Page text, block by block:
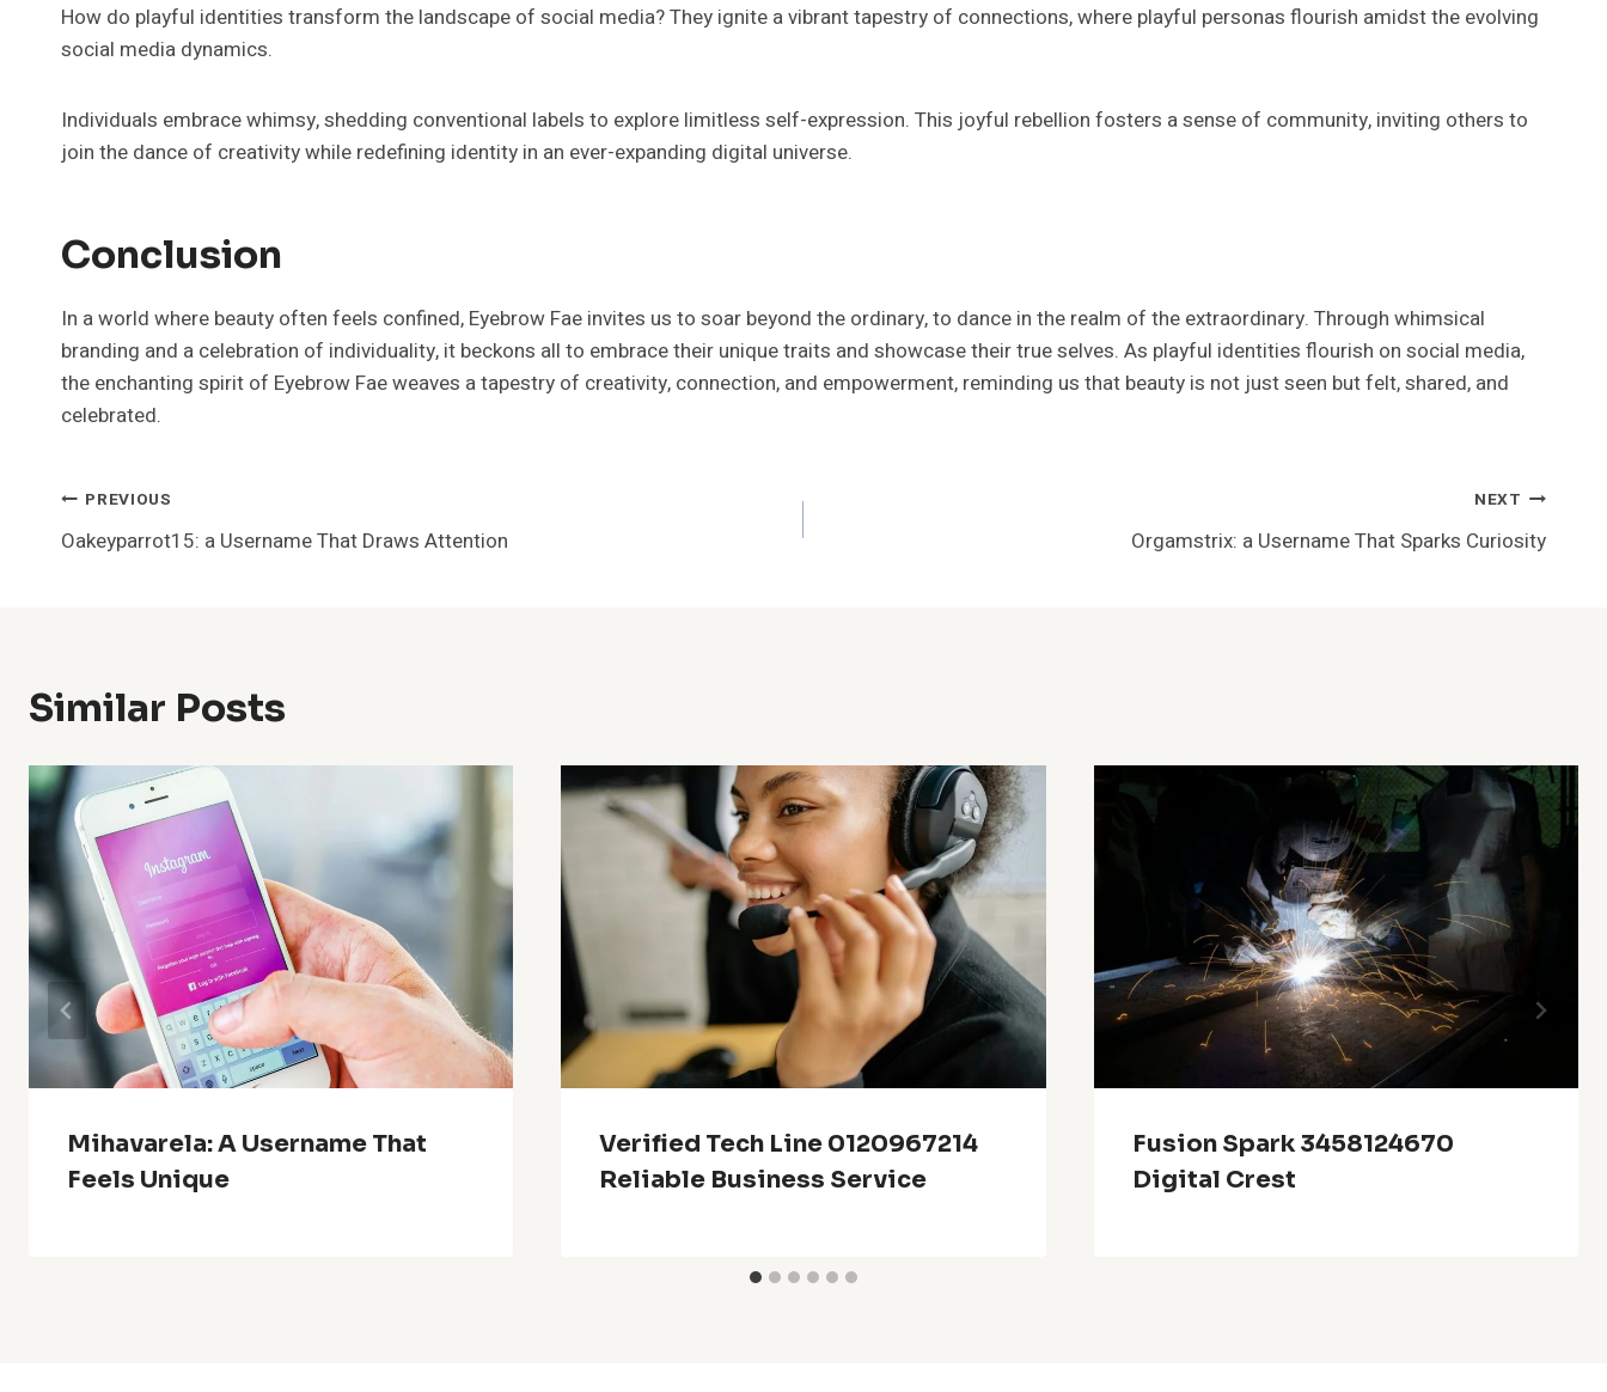
How do playful identities transform the landscape of social media? They ignite a vibrant tapestry of connections, where playful personas flourish amidst the evolving
social media dynamics.
Individuals embrace whimsy, shedding conventional labels to explore limitless self-expression. This joyful rebellion fosters a sense of community, inviting others to
join the dance of creativity while redefining identity in an ever-expanding digital universe.
Conclusion
In a world where beauty often feels confined, Eyebrow Fae invites us to soar beyond the ordinary, to dance in the realm of the extraordinary. Through whimsical
branding and a celebration of individuality, it beckons all to embrace their unique traits and showcase their true selves. As playful identities flourish on social media,
the enchanting spirit of Eyebrow Fae weaves a tapestry of creativity, connection, and empowerment, reminding us that beauty is not just seen but felt, shared, and
celebrated.
Post
Navigation
PREVIOUS
Oakeyparrot15: a Username That Draws Attention
NEXT
Orgamstrix: a Username That Sparks Curiosity
Similar Posts
Mihavarela: A Username That
Feels Unique
Verified Tech Line 0120967214
Reliable Business Service
Fusion Spark 3458124670
Digital Crest